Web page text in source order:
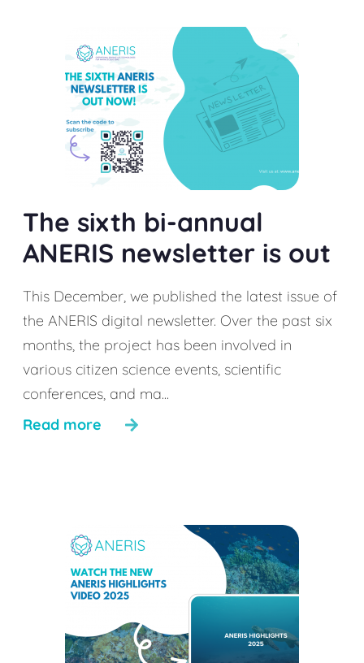
The sixth bi-annual
ANERIS newsletter is out
This December, we published the latest issue of
the ANERIS digital newsletter. Over the past six
months, the project has been involved in
various citizen science events, scientific
conferences, and ma...
Read more